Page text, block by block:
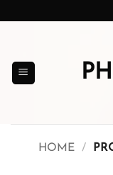
HOME /